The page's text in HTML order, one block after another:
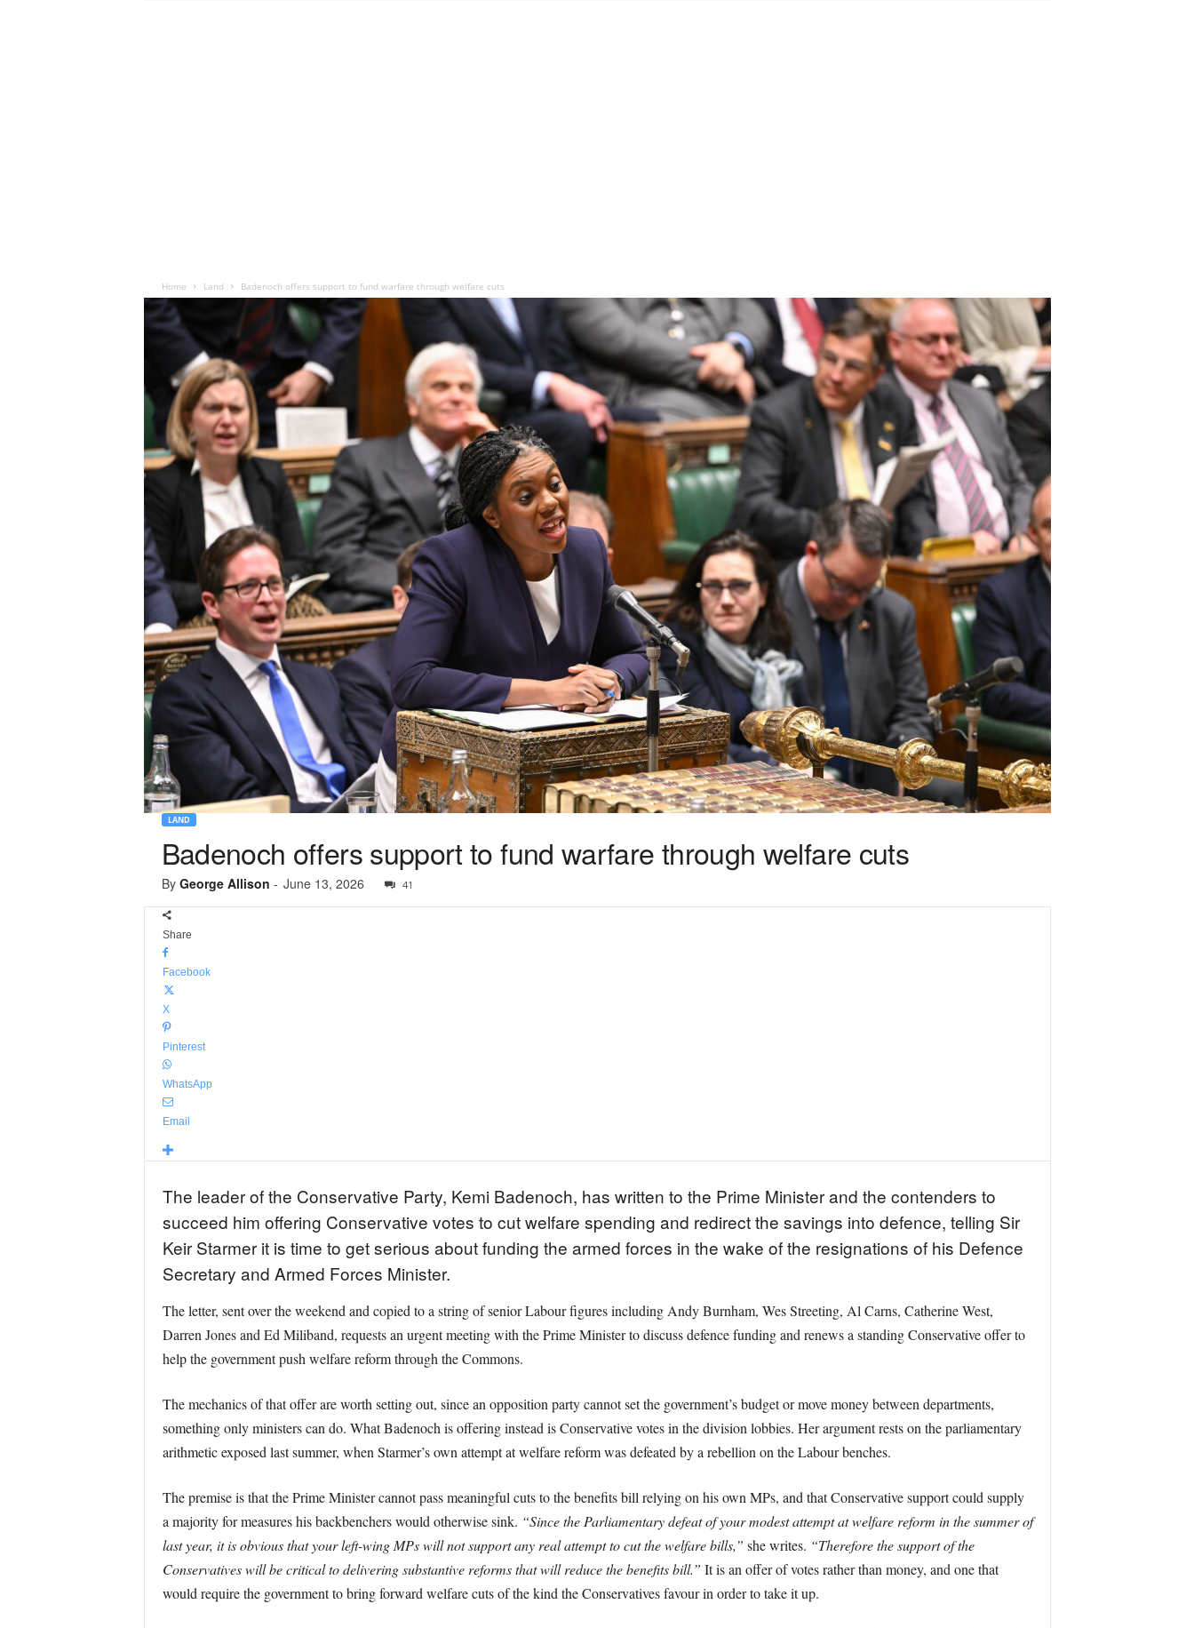
Home Land Badenoch offers support to fund warfare through welfare cuts
LAND
Badenoch offers support to fund warfare through welfare cuts
By George Allison - June 13, 2026 41
Share
Facebook
X
Pinterest
WhatsApp
Email
The leader of the Conservative Party, Kemi Badenoch, has written to the Prime Minister and the contenders to
succeed him offering Conservative votes to cut welfare spending and redirect the savings into defence, telling Sir
Keir Starmer it is time to get serious about funding the armed forces in the wake of the resignations of his Defence
Secretary and Armed Forces Minister.
The letter, sent over the weekend and copied to a string of senior Labour figures including Andy Burnham, Wes Streeting, Al Carns, Catherine West,
Darren Jones and Ed Miliband, requests an urgent meeting with the Prime Minister to discuss defence funding and renews a standing Conservative offer to
help the government push welfare reform through the Commons.
The mechanics of that offer are worth setting out, since an opposition party cannot set the government’s budget or move money between departments,
something only ministers can do. What Badenoch is offering instead is Conservative votes in the division lobbies. Her argument rests on the parliamentary
arithmetic exposed last summer, when Starmer’s own attempt at welfare reform was defeated by a rebellion on the Labour benches.
The premise is that the Prime Minister cannot pass meaningful cuts to the benefits bill relying on his own MPs, and that Conservative support could supply
a majority for measures his backbenchers would otherwise sink. “Since the Parliamentary defeat of your modest attempt at welfare reform in the summer of
last year, it is obvious that your left-wing MPs will not support any real attempt to cut the welfare bills,” she writes. “Therefore the support of the
Conservatives will be critical to delivering substantive reforms that will reduce the benefits bill.” It is an offer of votes rather than money, and one that
would require the government to bring forward welfare cuts of the kind the Conservatives favour in order to take it up.